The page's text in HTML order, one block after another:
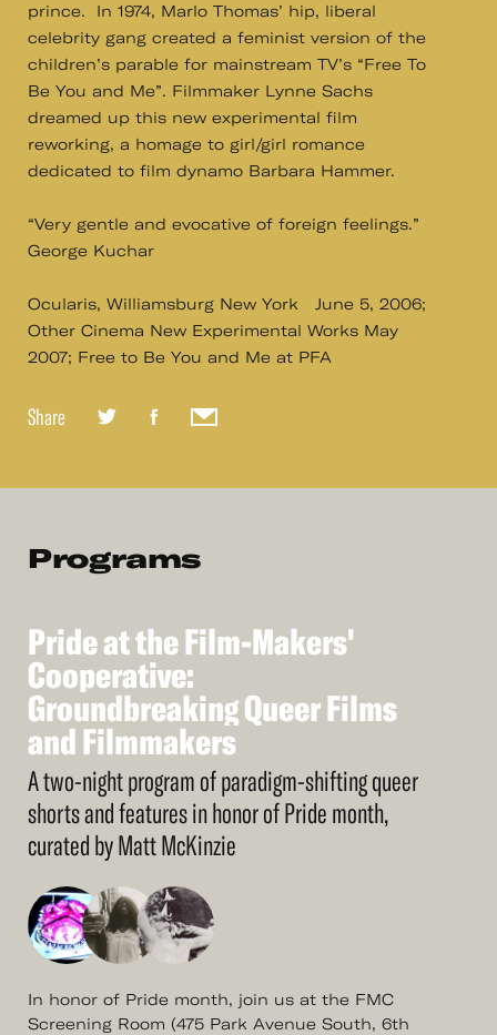
prince. In 1974, Marlo Thomas’ hip, liberal
celebrity gang created a feminist version of the
children’s parable for mainstream TV’s “Free To
Be You and Me”. Filmmaker Lynne Sachs
dreamed up this new experimental film
reworking, a homage to girl/girl romance
dedicated to film dynamo Barbara Hammer.
“Very gentle and evocative of foreign feelings.”
George Kuchar
Ocularis, Williamsburg New York June 5, 2006;
Other Cinema New Experimental Works May
2007; Free to Be You and Me at PFA
Share
Programs
See
More
PrideattheFilm-Makers'
PrideattheFilm-Makers'
Cooperative:
Cooperative:
GroundbreakingQueerFilms
Groundbreaking
andFilmmakers
andFilmmakers
A two-night program of paradigm-shifting queer
shorts and features in honor of Pride month,
curated by Matt McKinzie
In honor of Pride month, join us at the FMC
Screening Room (475 Park Avenue South, 6th